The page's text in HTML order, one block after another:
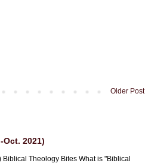
Older Post
2021)
Theology Bites What is "Biblical